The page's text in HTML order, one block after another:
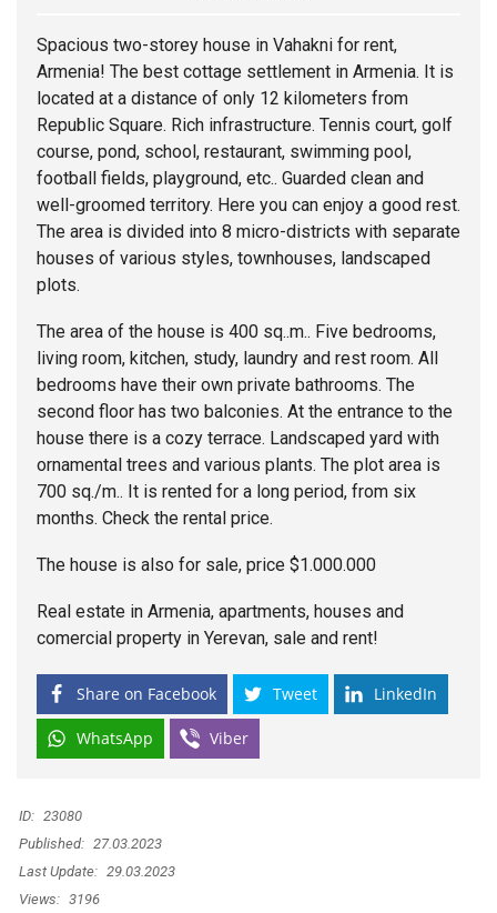
Spacious two-storey house in Vahakni for rent,
Armenia! The best cottage settlement in Armenia. It is
located at a distance of only 12 kilometers from
Republic Square. Rich infrastructure. Tennis court, golf
course, pond, school, restaurant, swimming pool,
football fields, playground, etc.. Guarded clean and
well-groomed territory. Here you can enjoy a good rest.
The area is divided into 8 micro-districts with separate
houses of various styles, townhouses, landscaped
plots.
The area of ​​the house is 400 sq..m.. Five bedrooms,
living room, kitchen, study, laundry and rest room. All
bedrooms have their own private bathrooms. The
second floor has two balconies. At the entrance to the
house there is a cozy terrace. Landscaped yard with
ornamental trees and various plants. The plot area is
700 sq./m.. It is rented for a long period, from six
months. Check the rental price.
The house is also for sale, price $1.000.000
Real estate in Armenia, apartments, houses and
comercial property in Yerevan, sale and rent!
Share on Facebook Tweet LinkedIn
WhatsApp Viber
ID: 23080
Published: 27.03.2023
Last Update: 29.03.2023
Views: 3196